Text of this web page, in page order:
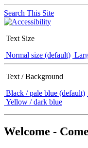
Search This Site
Text Size
Normal size (default)
Text / Background
Black / pale blue (default)
Yellow / dark blue
Welcome -